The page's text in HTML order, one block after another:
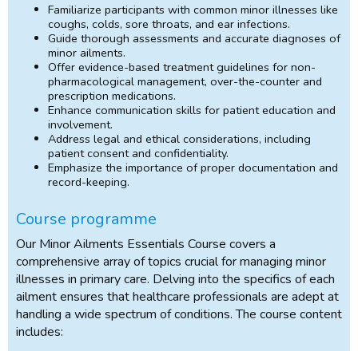
Familiarize participants with common minor illnesses like
coughs, colds, sore throats, and ear infections.
Guide thorough assessments and accurate diagnoses of
minor ailments.
Offer evidence-based treatment guidelines for non-
pharmacological management, over-the-counter and
prescription medications.
Enhance communication skills for patient education and
involvement.
Address legal and ethical considerations, including
patient consent and confidentiality.
Emphasize the importance of proper documentation and
record-keeping.
Course programme
Our Minor Ailments Essentials Course covers a
comprehensive array of topics crucial for managing minor
illnesses in primary care. Delving into the specifics of each
ailment ensures that healthcare professionals are adept at
handling a wide spectrum of conditions. The course content
includes: